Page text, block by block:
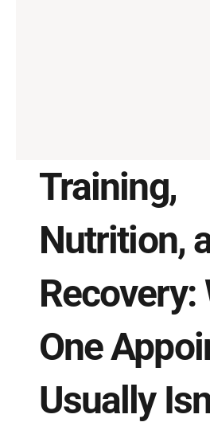
Training,
Nutrition,
Recovery:
One
Usually